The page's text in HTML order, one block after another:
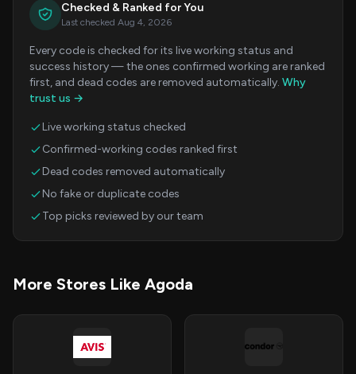
Checked & Ranked for You
Last checked Aug 4, 2026
Every code is checked for its live working status and
success history — the ones confirmed working are ranked
first, and dead codes are removed automatically. Why
trust us →
Live working status checked
Confirmed-working codes ranked first
Dead codes removed automatically
No fake or duplicate codes
Top picks reviewed by our team
More Stores Like Agoda